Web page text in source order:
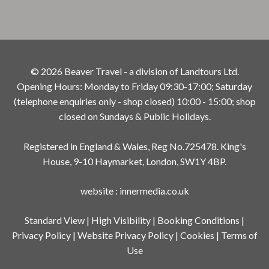
© 2026 Beaver Travel - a division of Landtours Ltd.
Opening Hours: Monday to Friday 09:30-17:00; Saturday
(telephone enquiries only - shop closed) 10:00 - 15:00; shop
closed on Sundays & Public Holidays.
Registered in England & Wales, Reg No.725478. King's
House, 9-10 Haymarket, London, SW1Y 4BP.
website: innermedia.co.uk
Standard View | High Visibility | Booking Conditions |
Privacy Policy| Website Privacy Policy| Cookies | Terms of
Use